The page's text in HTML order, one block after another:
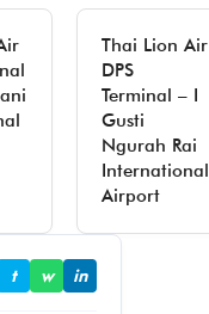
Thai Lion Air
DPS
Terminal – I
Gusti
Ngurah Rai
International
Airport
t w in